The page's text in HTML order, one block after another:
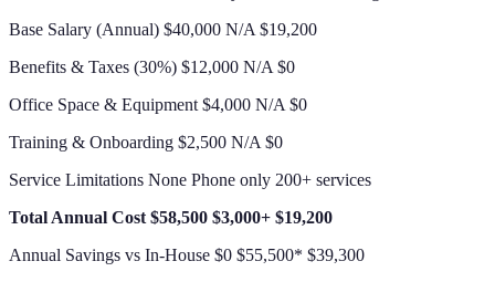
Base Salary (Annual) $40,000 N/A $19,200
Benefits & Taxes (30%) $12,000 N/A $0
Office Space & Equipment $4,000 N/A $0
Training & Onboarding $2,500 N/A $0
Service Limitations None Phone only 200+ services
Total Annual Cost $58,500 $3,000+ $19,200
Annual Savings vs In-House $0 $55,500* $39,300